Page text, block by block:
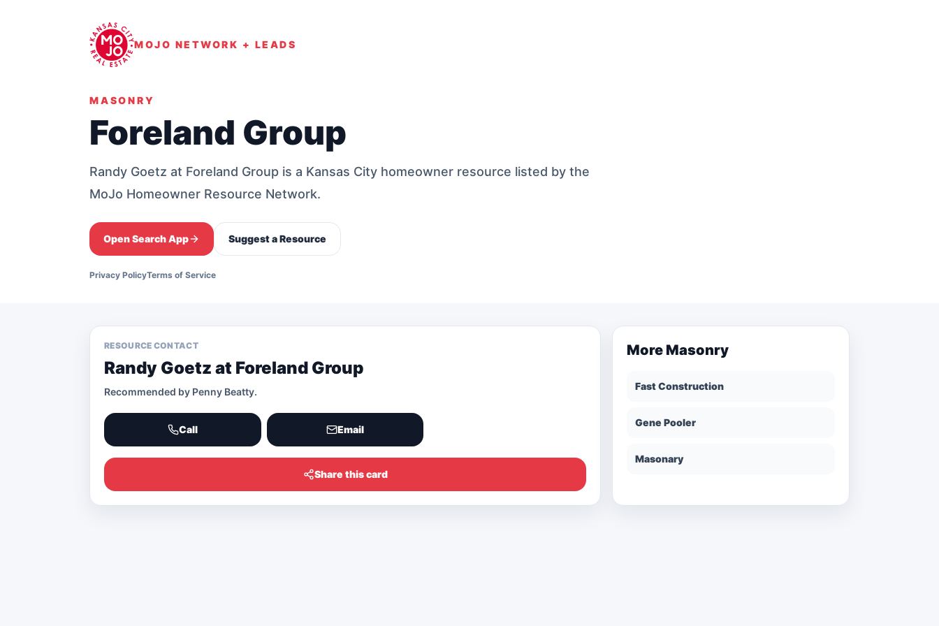
MOJO NETWORK + LEADS
MASONRY
Foreland Group
Randy Goetz at Foreland Group is a Kansas City homeowner resource listed by the
MoJo Homeowner Resource Network.
Open Search App Suggest a Resource
Privacy PolicyTerms of Service
RESOURCE CONTACT
Randy Goetz at Foreland Group
Recommended by Penny Beatty.
Call Email
Share this card
More Masonry
Fast Construction
Gene Pooler
Masonary